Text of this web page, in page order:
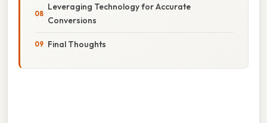
Leveraging Technology for Accurate
Conversions
Final Thoughts